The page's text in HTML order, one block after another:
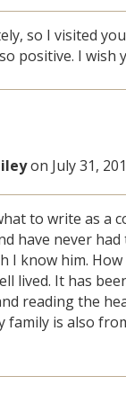
so I visited
positive. I wish
on July 31,
to write as a
have never
I know him.
lived. It has
reading the
family is also